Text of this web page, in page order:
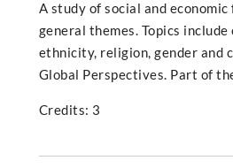
A study of social and
general themes. Topics
ethnicity, religion, gender and
Global Perspectives. Part of
Credits: 3